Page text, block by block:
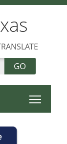
GO
Toggle